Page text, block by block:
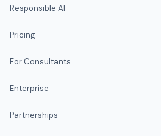
Responsible AI
Pricing
For Consultants
Enterprise
Partnerships